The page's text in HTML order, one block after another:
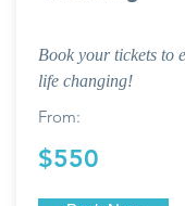
Book your tickets to
life changing!
From:
$550